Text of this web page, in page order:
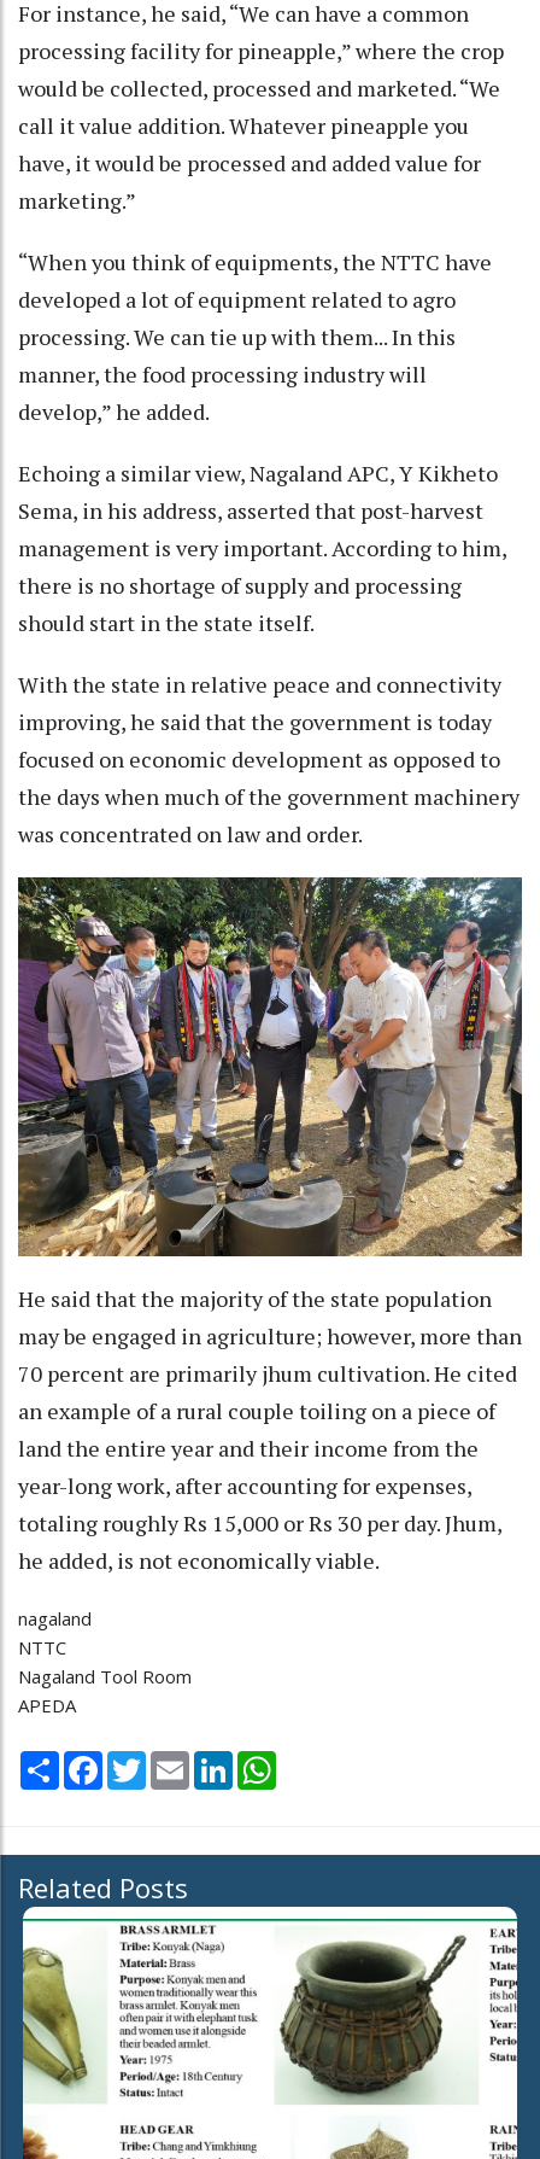
For instance, he said, “We can have a common
processing facility for pineapple,” where the crop
would be collected, processed and marketed. “We
call it value addition. Whatever pineapple you
have, it would be processed and added value for
marketing.”
“When you think of equipments, the NTTC have
developed a lot of equipment related to agro
processing. We can tie up with them... In this
manner, the food processing industry will
develop,” he added.
Echoing a similar view, Nagaland APC, Y Kikheto
Sema, in his address, asserted that post-harvest
management is very important. According to him,
there is no shortage of supply and processing
should start in the state itself.
With the state in relative peace and connectivity
improving, he said that the government is today
focused on economic development as opposed to
the days when much of the government machinery
was concentrated on law and order.
He said that the majority of the state population
may be engaged in agriculture; however, more than
70 percent are primarily jhum cultivation. He cited
an example of a rural couple toiling on a piece of
land the entire year and their income from the
year-long work, after accounting for expenses,
totaling roughly Rs 15,000 or Rs 30 per day. Jhum,
he added, is not economically viable.
nagaland
NTTC
Nagaland Tool Room
APEDA
Share Facebook
TwitterEmail LinkedIn
Related Posts